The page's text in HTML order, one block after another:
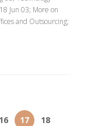
Jun 03; More on
and Outsourcing;
16 17 18